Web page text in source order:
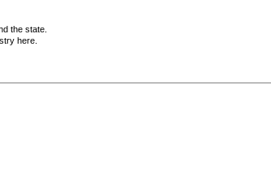
the state.
here.